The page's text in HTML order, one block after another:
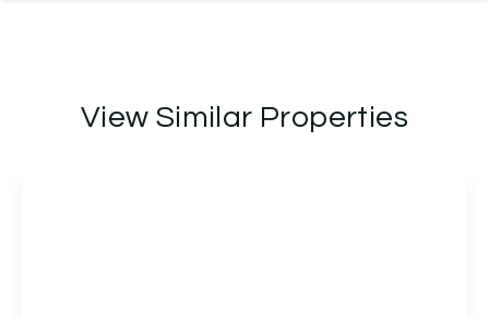
View Similar Properties